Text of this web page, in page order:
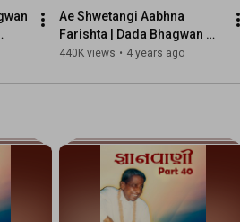
Ae Shwetangi Aabhna
Farishta | Dada Bhagwan
Spiritual Songs | Devotional
440K views • 4 years ago